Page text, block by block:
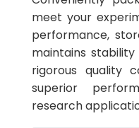
meet your
performance,
maintains
rigorous quality
superior
research